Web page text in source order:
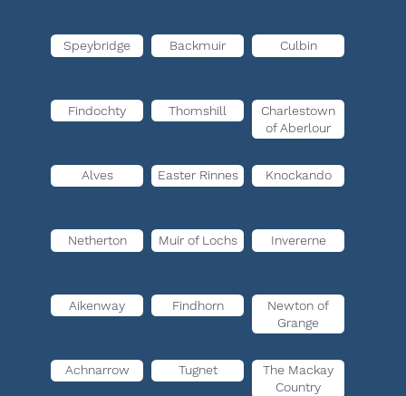
Speybridge Backmuir Culbin
Findochty Thomshill
Charlestown
of Aberlour
Alves Easter Rinnes Knockando
Netherton Muir of Lochs Invererne
Aikenway Findhorn
Newton of
Grange
Achnarrow Tugnet
The Mackay
Country